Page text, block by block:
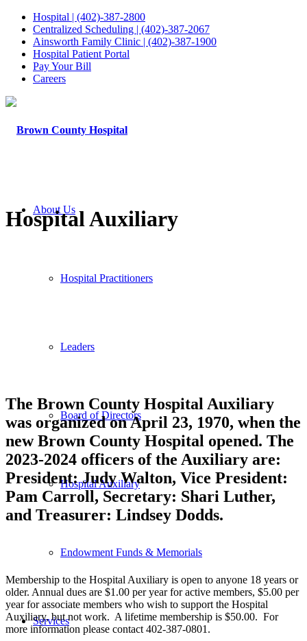
Hospital | (402)-387-2800
Centralized Scheduling | (402)-387-2067
Ainsworth Family Clinic | (402)-387-1900
Hospital Patient Portal
Pay Your Bill
Careers
About Us
Hospital Practitioners
Leaders
Board of Directors
Hospital Auxiliary
Endowment Funds & Memorials
Services
Hospital Auxiliary
The Brown County Hospital Auxiliary
was organized on April 23, 1970, when the
new Brown County Hospital opened. The
2023-2024 officers of the Auxiliary are:
President: Judy Walton, Vice President:
Pam Carroll, Secretary: Shari Luther,
and Treasurer: Lindsey Dodds.
Membership to the Hospital Auxiliary is open to anyone 18 years or
older. Annual dues are $1.00 per year for active members, $5.00 per
year for associate members who wish to support the Hospital
Auxiliary, but not work. A lifetime membership is $50.00. For
more information please contact 402-387-0801.